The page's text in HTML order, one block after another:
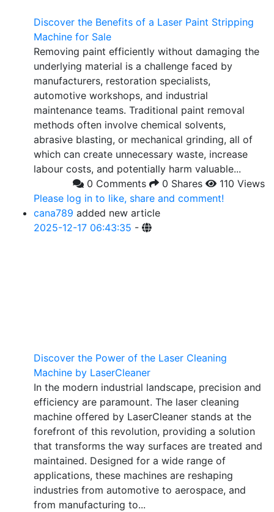
Discover the Benefits of a Laser Paint Stripping
Machine for Sale
Removing paint efficiently without damaging the
underlying material is a challenge faced by
manufacturers, restoration specialists,
automotive workshops, and industrial
maintenance teams. Traditional paint removal
methods often involve chemical solvents,
abrasive blasting, or mechanical grinding, all of
which can create unnecessary waste, increase
labour costs, and potentially harm valuable...
0 Comments
0 Shares
110 Views
Please log in to like, share and comment!
cana789 added new article
2025-12-17 06:43:35 -
Discover the Power of the Laser Cleaning
Machine by LaserCleaner
In the modern industrial landscape, precision and
efficiency are paramount. The laser cleaning
machine offered by LaserCleaner stands at the
forefront of this revolution, providing a solution
that transforms the way surfaces are treated and
maintained. Designed for a wide range of
applications, these machines are reshaping
industries from automotive to aerospace, and
from manufacturing to...